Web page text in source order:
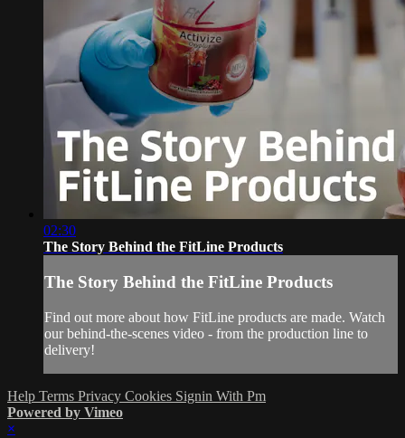
02:30
The Story Behind the FitLine Products
The Story Behind the FitLine Products
Find out more about how FitLine products are made. Watch
our behind-the-scenes video - from the production line to
delivery!
Help Terms Privacy Cookies Signin With Pm
Powered by Vimeo
×